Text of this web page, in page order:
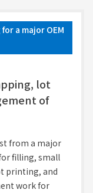
a major OEM
lot
of
from a major
filling, small
printing, and
work for